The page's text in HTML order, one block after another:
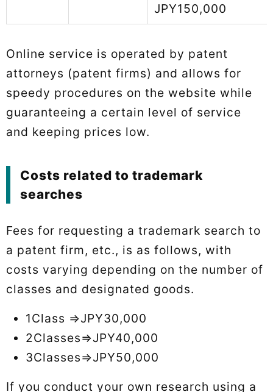
JPY150,000
Online service is operated by patent
attorneys (patent firms) and allows for
speedy procedures on the website while
guaranteeing a certain level of service
and keeping prices low.
Costs related to trademark
searches
Fees for requesting a trademark search to
a patent firm, etc., is as follows, with
costs varying depending on the number of
classes and designated goods.
1Class ⇒JPY30,000
2Classes⇒JPY40,000
3Classes⇒JPY50,000
If you conduct your own research using a